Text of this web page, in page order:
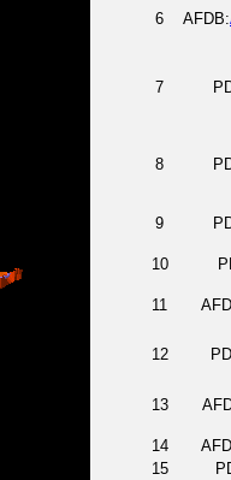
6 AFDB:
7
8
9
10
11
12
13
14
15